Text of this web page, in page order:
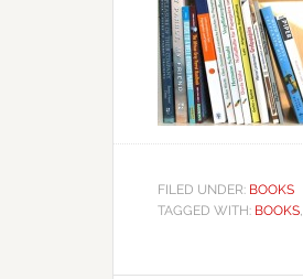
FILED UNDER: BOOKS
TAGGED WITH: BOOKS,